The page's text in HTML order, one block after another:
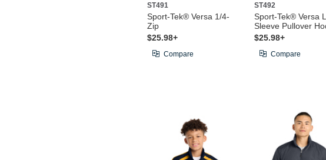
ST491
Sport-Tek® Versa 1/4-
Zip
$25.98+
Compare
ST492
Sport-Tek® Versa
Sleeve Pullover
$25.98+
Compare